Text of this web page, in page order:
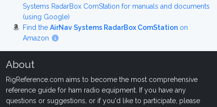
Systems RadarBox ComStation for manuals and documents
(using Google)
Find the AirNav Systems RadarBox ComStation on
Amazon
About
RigReference.com aims to become the most comprehensive
reference guide for ham radio equipment. If you have any
questions or suggestions, or if you'd like to participate, please